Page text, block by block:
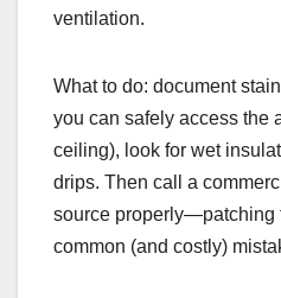
ventilation.
What to do: document
you can safely access the
ceiling), look for wet
drips. Then call a
source properly—patching
common (and costly)